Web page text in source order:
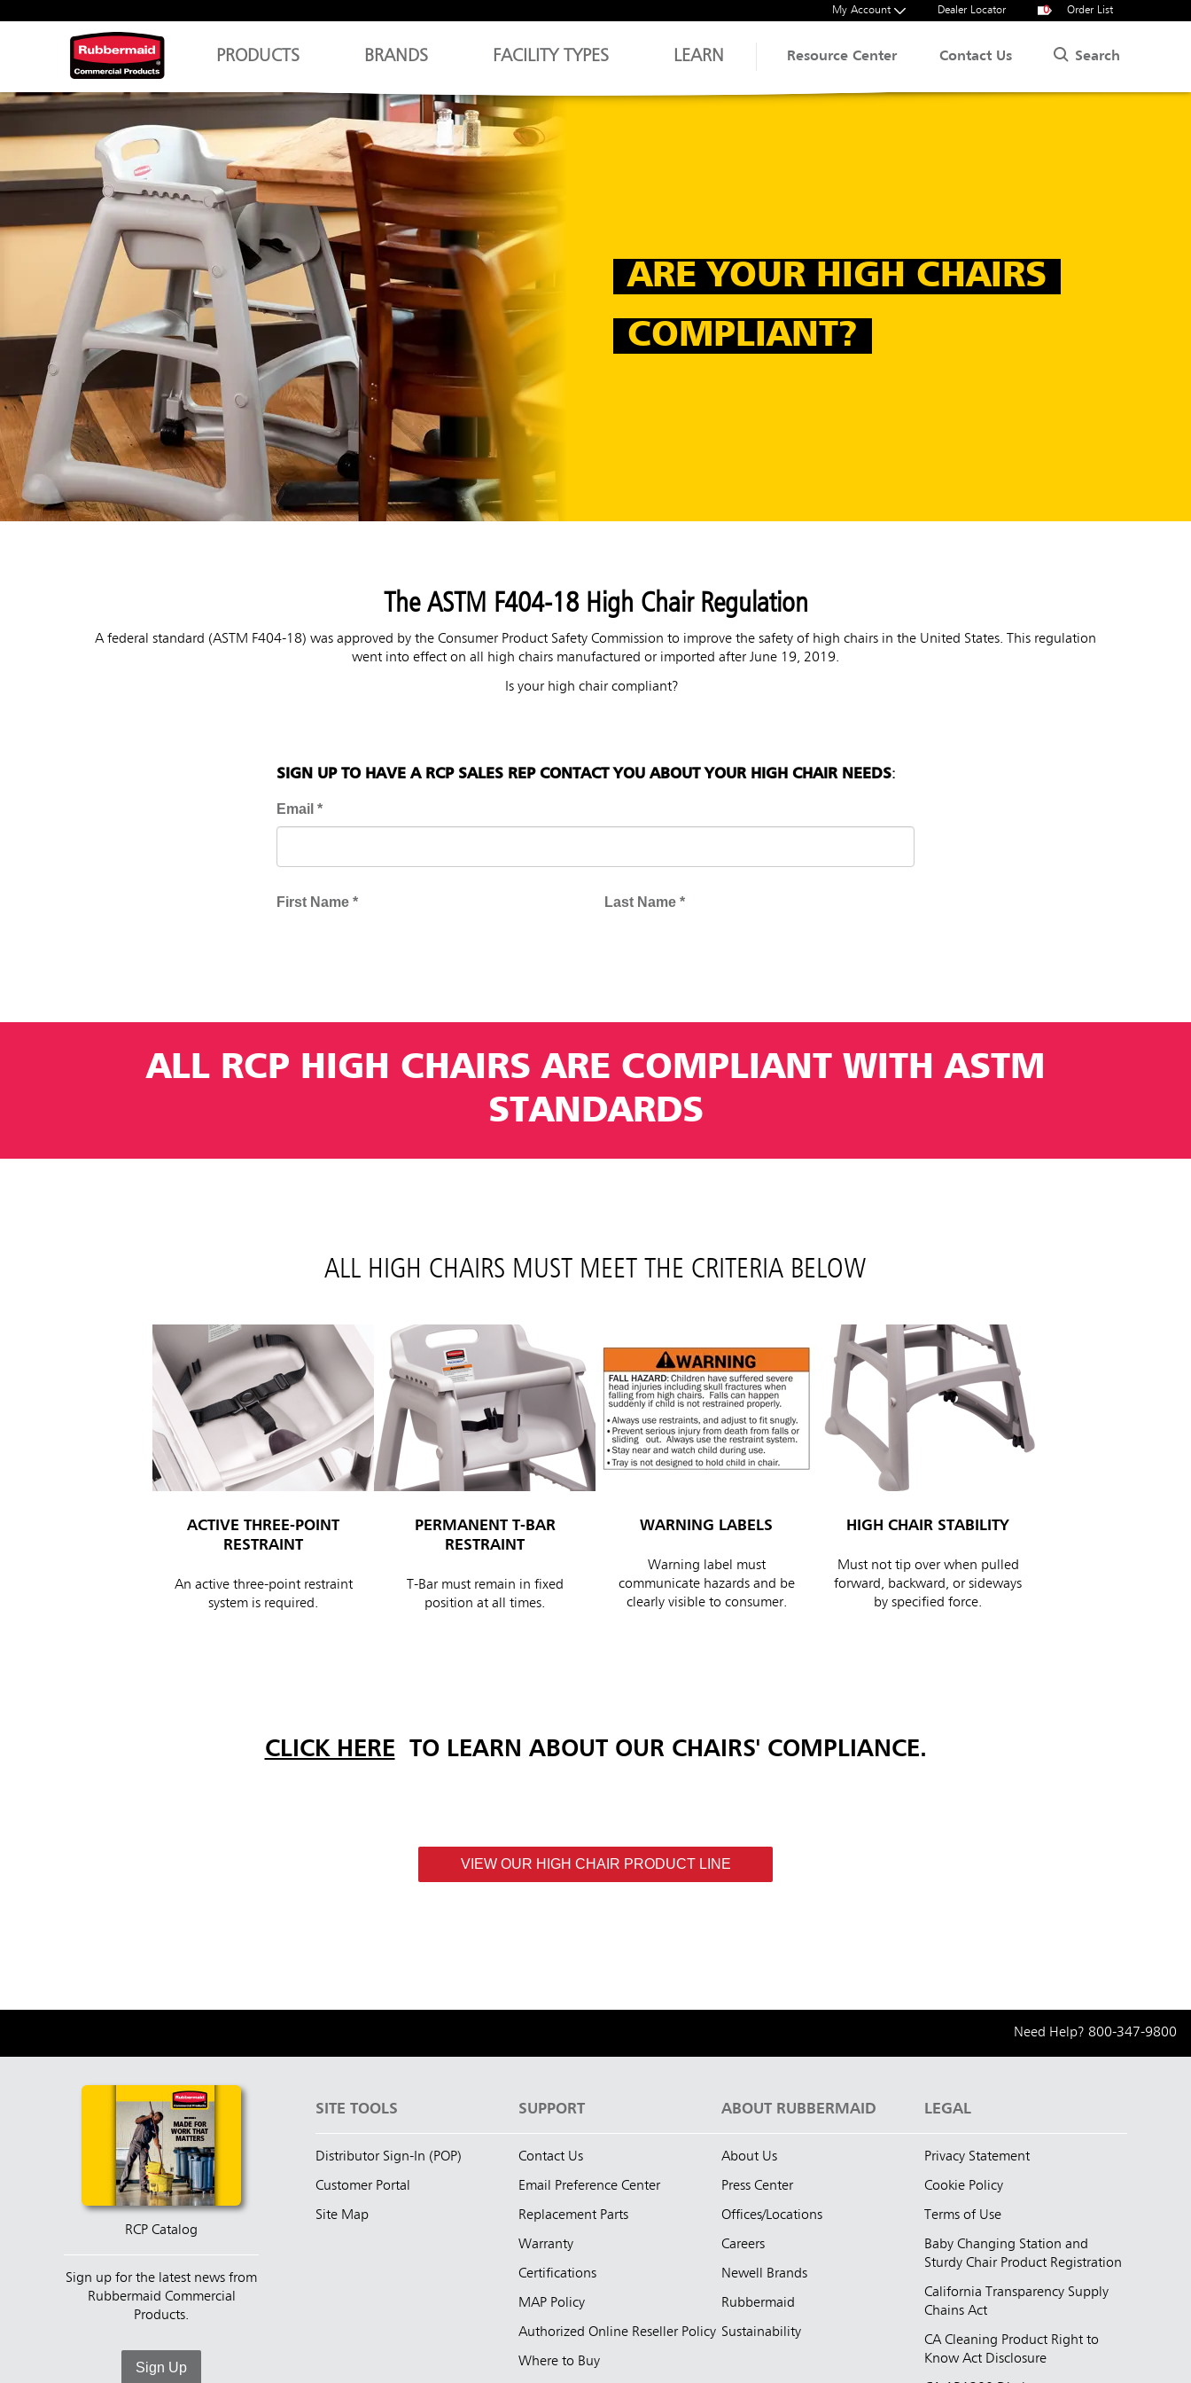
My Account Dealer Locator 0 Order List
PRODUCTS BRANDS FACILITY TYPES LEARN Resource Center Contact Us Search
ARE YOUR HIGH CHAIRS
COMPLIANT?
The ASTM F404-18 High Chair Regulation
A federal standard (ASTM F404-18) was approved by the Consumer Product Safety Commission to improve the safety of high chairs in the United States. This regulation
went into effect on all high chairs manufactured or imported after June 19, 2019.
Is your high chair compliant?
SIGN UP TO HAVE A RCP SALES REP CONTACT YOU ABOUT YOUR HIGH CHAIR NEEDS:
ALL RCP HIGH CHAIRS ARE COMPLIANT WITH ASTM
STANDARDS
ALL HIGH CHAIRS MUST MEET THE CRITERIA BELOW
ACTIVE THREE-POINT
RESTRAINT
An active three-point restraint
system is required.
PERMANENT T-BAR
RESTRAINT
T-Bar must remain in fixed
position at all times.
WARNING LABELS
Warning label must
communicate hazards and be
clearly visible to consumer.
HIGH CHAIR STABILITY
Must not tip over when pulled
forward, backward, or sideways
by specified force.
CLICK HERE TO LEARN ABOUT OUR CHAIRS' COMPLIANCE.
VIEW OUR HIGH CHAIR PRODUCT LINE
Need Help? 800-347-9800
RCP Catalog
Sign up for the latest news from
Rubbermaid Commercial
Products.
Sign Up
SITE TOOLS
Distributor Sign-In (POP)
Customer Portal
Site Map
SUPPORT
Contact Us
Email Preference Center
Replacement Parts
Warranty
Certifications
MAP Policy
Authorized Online Reseller Policy
Where to Buy
ABOUT RUBBERMAID
About Us
Press Center
Offices/Locations
Careers
Newell Brands
Rubbermaid
Sustainability
LEGAL
Privacy Statement
Cookie Policy
Terms of Use
Baby Changing Station and
Sturdy Chair Product Registration
California Transparency Supply
Chains Act
CA Cleaning Product Right to
Know Act Disclosure